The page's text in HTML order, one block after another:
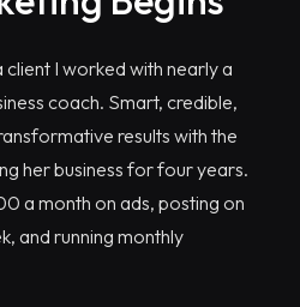
I worked with nearly a
coach. Smart, credible,
results with the
her business for four years.
a month on ads, posting on
and running monthly